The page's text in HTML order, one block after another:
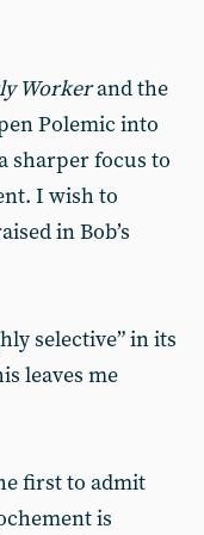
Workerand the
Polemic into
sharper focus to
I wish to
in Bob’s
selective” in its
leaves me
first to admit
is